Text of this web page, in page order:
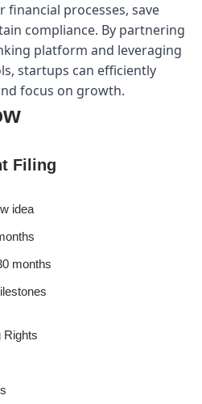
processes, save
compliance. By partnering
platform and leveraging
startups can efficiently
focus on growth.
Filing
idea
months
Rights